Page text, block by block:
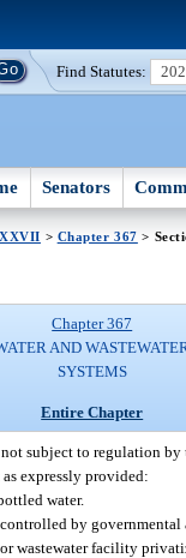
Find Statutes:
Senators
> Chapter 367 >
Chapter 367
AND
SYSTEMS
Entire Chapter
subject to regulation
expressly provided:
water.
controlled by
wastewater facility